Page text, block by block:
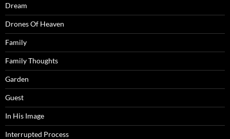
Dream
Drones Of Heaven
Family
Family Thoughts
Garden
Guest
In His Image
Interrupted Process